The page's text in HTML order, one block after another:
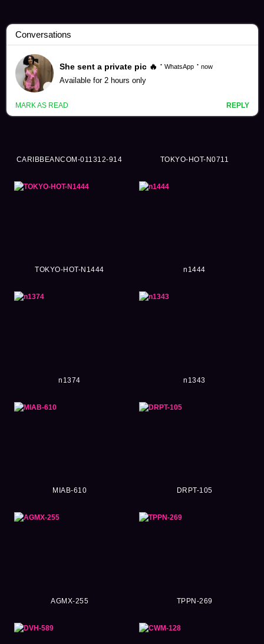
Hinata Tachibana Videos (202)
CARIBBEANCOM-011312-914 TOKYO-HOT-N0711
TOKYO-HOT-N1444 n1444
n1374 n1343
MIAB-610 DRPT-105
AGMX-255 TPPN-269